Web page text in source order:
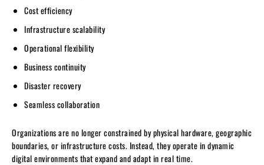
Cost efficiency
Infrastructure scalability
Operational flexibility
Business continuity
Disaster recovery
Seamless collaboration
Organizations are no longer constrained by physical hardware, geographic
boundaries, or infrastructure costs. Instead, they operate in dynamic
digital environments that expand and adapt in real time.